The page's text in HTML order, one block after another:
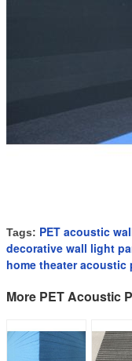
Tags: PET acoustic
decorative wall light
home theater
More PET Acoustic